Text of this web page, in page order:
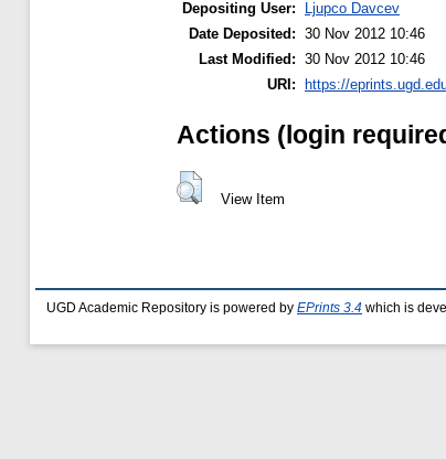
Depositing User:
Ljupco Davcev
Date Deposited: 30 Nov 2012 10:46
Last Modified: 30 Nov 2012 10:46
URI:
https://
Actions (login
View Item
UGD Academic Repository is powered by EPrints 3.4 which is